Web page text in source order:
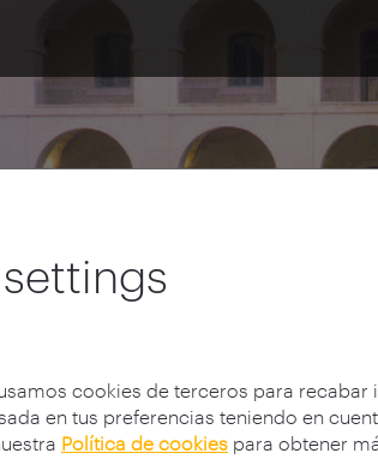
cookies de terceros para
en tus preferencias teniendo en
Política de cookies para obtener